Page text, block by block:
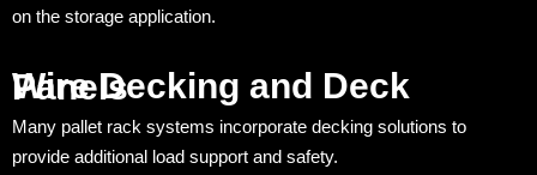
on the storage application.
Wire Decking and Deck Panels
Many pallet rack systems incorporate decking solutions to
provide additional load support and safety.